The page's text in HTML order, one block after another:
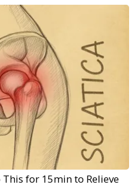
This for 15min to Relieve